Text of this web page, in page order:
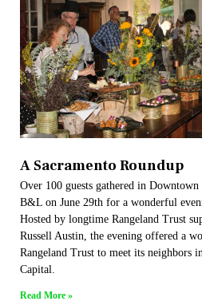
A Sacramento Roundup
Over 100 guests gathered in Downtown
B&L on June 29th for a wonderful
Hosted by longtime Rangeland Trust
Russell Austin, the evening offered a
Rangeland Trust to meet its neighbors
Capital.
Read More »